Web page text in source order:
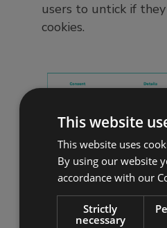
users to untick if
cookies.
This has everything
have to opt-out to
This website
This website uses
By using our website
accordance with our
Strictly
necessary